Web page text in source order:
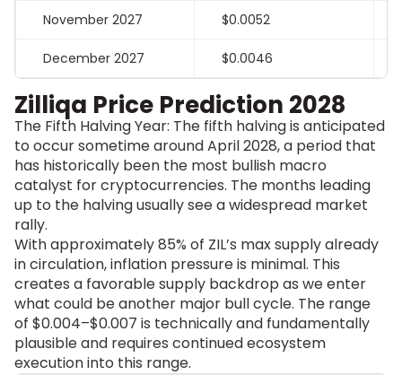
November 2027 $0.0052
December 2027 $0.0046
Zilliqa Price Prediction 2028
The Fifth Halving Year: The fifth halving is anticipated
to occur sometime around April 2028, a period that
has historically been the most bullish macro
catalyst for cryptocurrencies. The months leading
up to the halving usually see a widespread market
rally.
With approximately 85% of ZIL’s max supply already
in circulation, inflation pressure is minimal. This
creates a favorable supply backdrop as we enter
what could be another major bull cycle. The range
of $0.004–$0.007 is technically and fundamentally
plausible and requires continued ecosystem
execution into this range.